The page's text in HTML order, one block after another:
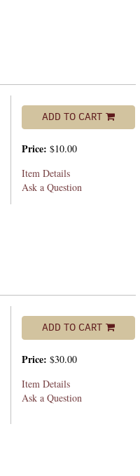
ADD TO CART
Price:$10.00
Item Details
Ask a Question
ADD TO CART
Price:$30.00
Item Details
Ask a Question